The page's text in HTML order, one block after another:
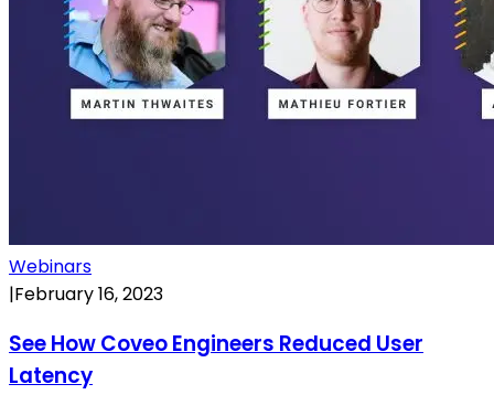
Webinars
|February 16, 2023
See How Coveo Engineers Reduced User
Latency